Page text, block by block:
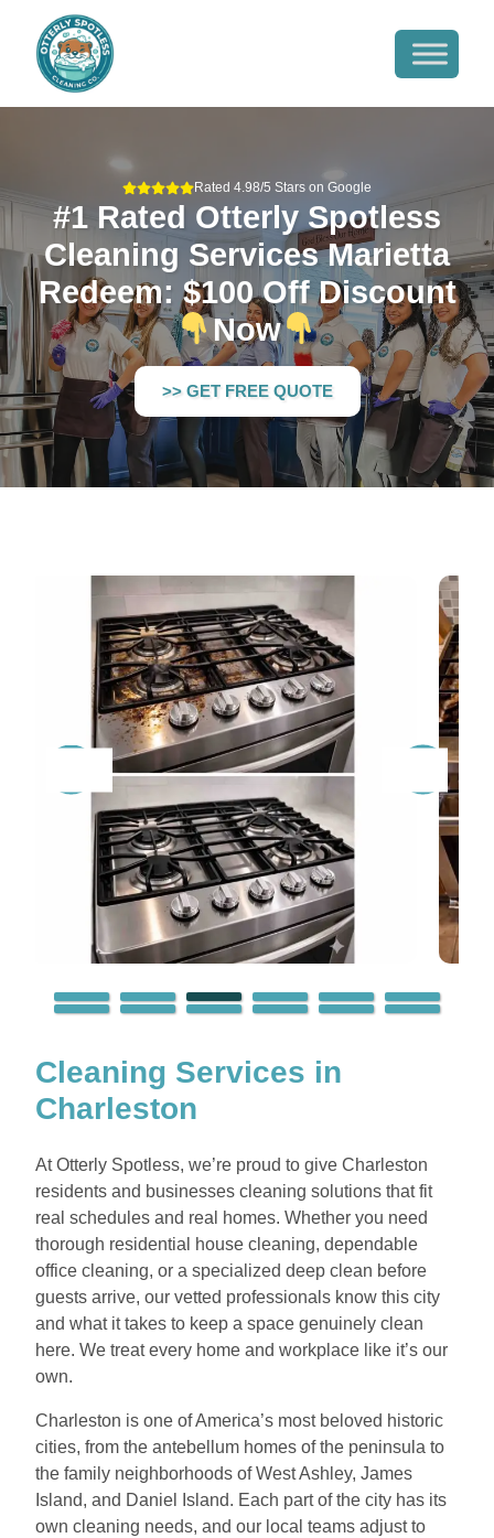
Rated 4.98/5 Stars on Google
#1 Rated Otterly Spotless
Cleaning Services Marietta
Redeem: $100 Off Discount
Now
>> GET FREE QUOTE
Cleaning Services in
Charleston
At Otterly Spotless, we’re proud to give Charleston
residents and businesses cleaning solutions that fit
real schedules and real homes. Whether you need
thorough residential house cleaning, dependable
office cleaning, or a specialized deep clean before
guests arrive, our vetted professionals know this city
and what it takes to keep a space genuinely clean
here. We treat every home and workplace like it’s our
own.
Charleston is one of America’s most beloved historic
cities, from the antebellum homes of the peninsula to
the family neighborhoods of West Ashley, James
Island, and Daniel Island. Each part of the city has its
own cleaning needs, and our local teams adjust to